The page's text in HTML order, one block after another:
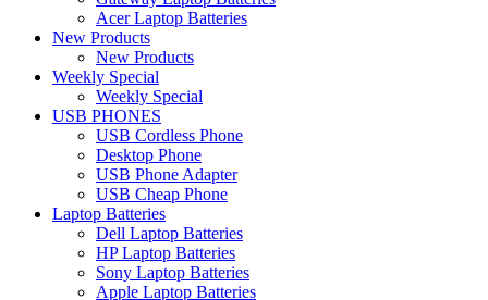
Acer Laptop Batteries
New Products
New Products
Weekly Special
Weekly Special
USB PHONES
USB Cordless Phone
Desktop Phone
USB Phone Adapter
USB Cheap Phone
Laptop Batteries
Dell Laptop Batteries
HP Laptop Batteries
Sony Laptop Batteries
Apple Laptop Batteries